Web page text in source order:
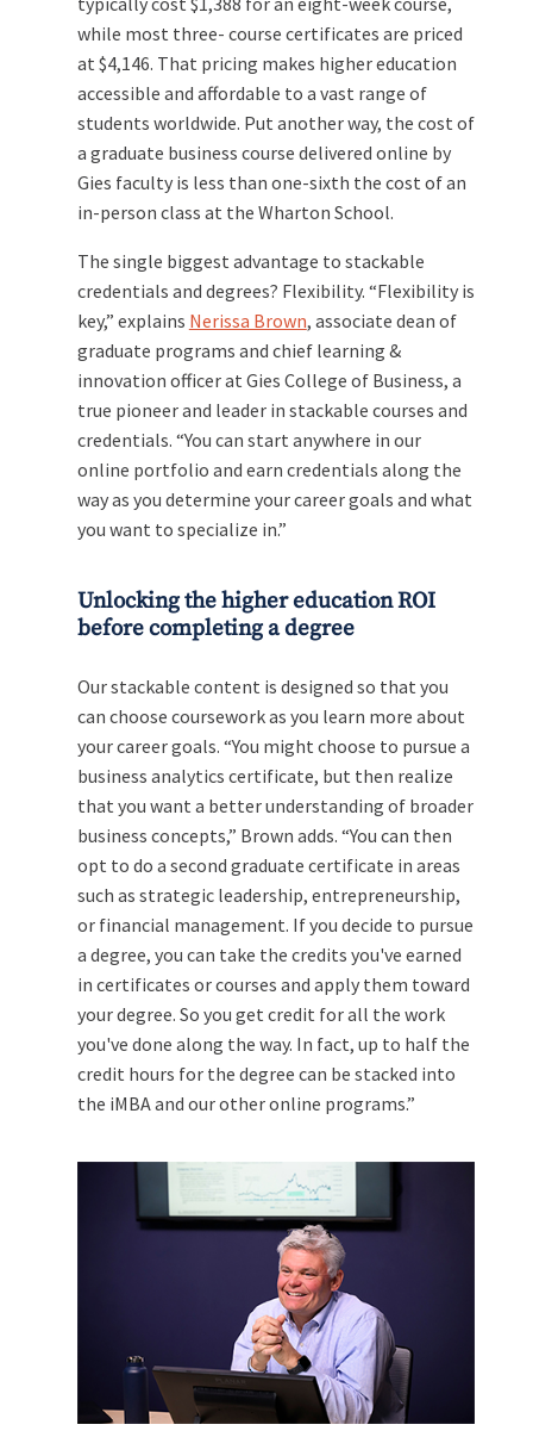
while most three- course certificates are priced
at $4,146. That pricing makes higher education
accessible and affordable to a vast range of
students worldwide. Put another way, the cost of
a graduate business course delivered online by
Gies faculty is less than one-sixth the cost of an
in-person class at the Wharton School.
The single biggest advantage to stackable
credentials and degrees? Flexibility. “Flexibility is
key,” explains Nerissa Brown, associate dean of
graduate programs and chief learning &
innovation officer at Gies College of Business, a
true pioneer and leader in stackable courses and
credentials. “You can start anywhere in our
online portfolio and earn credentials along the
way as you determine your career goals and what
you want to specialize in.”
Unlocking the higher education ROI
before completing a degree
Our stackable content is designed so that you
can choose coursework as you learn more about
your career goals. “You might choose to pursue a
business analytics certificate, but then realize
that you want a better understanding of broader
business concepts,” Brown adds. “You can then
opt to do a second graduate certificate in areas
such as strategic leadership, entrepreneurship,
or financial management. If you decide to pursue
a degree, you can take the credits you've earned
in certificates or courses and apply them toward
your degree. So you get credit for all the work
you've done along the way. In fact, up to half the
credit hours for the degree can be stacked into
the iMBA and our other online programs.”